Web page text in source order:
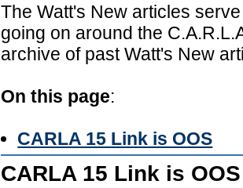
The Watt's New articles
going on around the
archive of past Watt's New
On this page:
CARLA 15 Link is OOS
CARLA 15 Link is OOS